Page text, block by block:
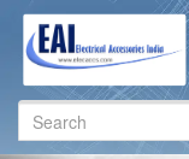
Search
for: